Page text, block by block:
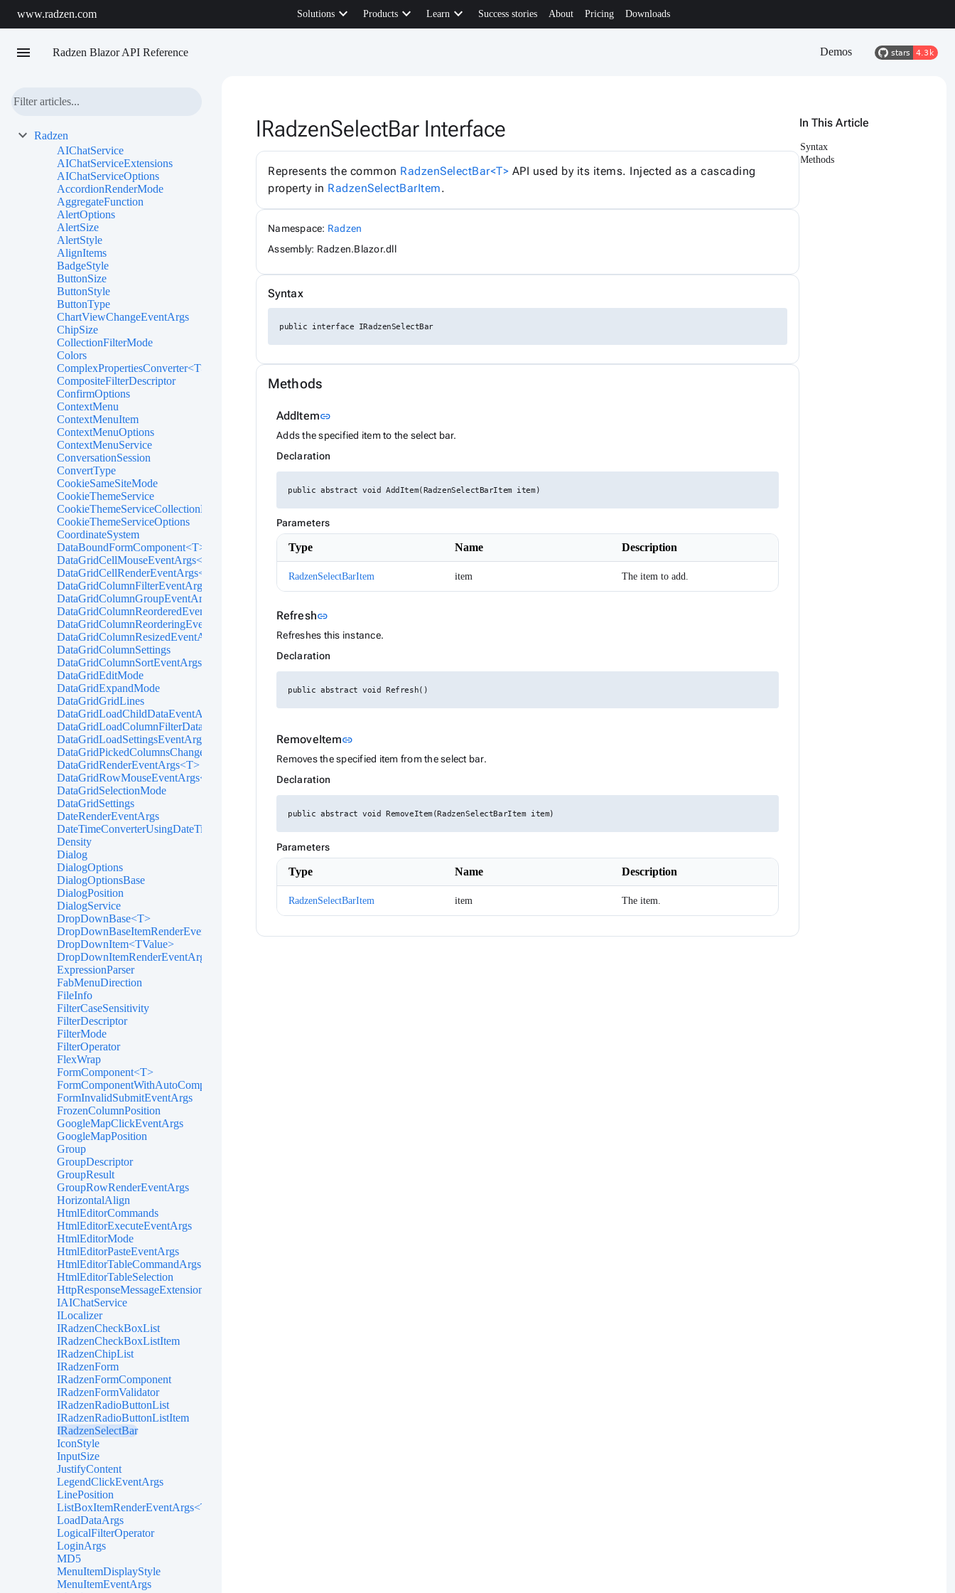
www.radzen.com Solutionskeyboard_arrow_down Productskeyboard_arrow_down Learnkeyboard_arrow_down Success stories About Pricing Downloads
menu Radzen Blazor API Reference Demos
IRadzenSelectBar Interface
Represents the common RadzenSelectBar<T> API used by its items. Injected as a cascading
property in RadzenSelectBarItem.
Namespace: Radzen
Assembly: Radzen.Blazor.dll
Syntax
public interface IRadzenSelectBar
Methods
AddItemlinkLink to this section
Adds the specified item to the select bar.
Declaration
public abstract void AddItem(RadzenSelectBarItem item)
Parameters
Type Name Description
RadzenSelectBarItem item The item to add.
RefreshlinkLink to this section
Refreshes this instance.
Declaration
public abstract void Refresh()
RemoveItemlink
Removes the specified item from the select bar.
Declaration
public abstract void RemoveItem(RadzenSelectBarItem item)
Parameters
Type Name Description
RadzenSelectBarItem item The item.
In This Article
Syntax
Methods
Radzen
AIChatService
AIChatServiceExtensions
AIChatServiceOptions
AccordionRenderMode
AggregateFunction
AlertOptions
AlertSize
AlertStyle
AlignItems
BadgeStyle
ButtonSize
ButtonStyle
ButtonType
ChartViewChangeEventArgs
ChipSize
CollectionFilterMode
Colors
ComplexPropertiesConverter<T>
CompositeFilterDescriptor
ConfirmOptions
ContextMenu
ContextMenuItem
ContextMenuOptions
ContextMenuService
ConversationSession
ConvertType
CookieSameSiteMode
CookieThemeService
CookieThemeServiceCollectionExtensions
CookieThemeServiceOptions
CoordinateSystem
DataBoundFormComponent<T>
DataGridCellMouseEventArgs<T>
DataGridCellRenderEventArgs<T>
DataGridColumnFilterEventArgs<T>
DataGridColumnGroupEventArgs<T>
DataGridColumnReorderedEventArgs<T>
DataGridColumnReorderingEventArgs<T>
DataGridColumnResizedEventArgs<T>
DataGridColumnSettings
DataGridColumnSortEventArgs<T>
DataGridEditMode
DataGridExpandMode
DataGridGridLines
DataGridLoadChildDataEventArgs<T>
DataGridLoadColumnFilterDataEventArgs<T>
DataGridLoadSettingsEventArgs
DataGridPickedColumnsChangedEventArgs<T>
DataGridRenderEventArgs<T>
DataGridRowMouseEventArgs<T>
DataGridSelectionMode
DataGridSettings
DateRenderEventArgs
DateTimeConverterUsingDateTimeParse
Density
Dialog
DialogOptions
DialogOptionsBase
DialogPosition
DialogService
DropDownBase<T>
DropDownBaseItemRenderEventArgs<TValue>
DropDownItem<TValue>
DropDownItemRenderEventArgs<TValue>
ExpressionParser
FabMenuDirection
FileInfo
FilterCaseSensitivity
FilterDescriptor
FilterMode
FilterOperator
FlexWrap
FormComponent<T>
FormComponentWithAutoComplete<T>
FormInvalidSubmitEventArgs
FrozenColumnPosition
GoogleMapClickEventArgs
GoogleMapPosition
Group
GroupDescriptor
GroupResult
GroupRowRenderEventArgs
HorizontalAlign
HtmlEditorCommands
HtmlEditorExecuteEventArgs
HtmlEditorMode
HtmlEditorPasteEventArgs
HtmlEditorTableCommandArgs
HtmlEditorTableSelection
HttpResponseMessageExtensions
IAIChatService
ILocalizer
IRadzenCheckBoxList
IRadzenCheckBoxListItem
IRadzenChipList
IRadzenForm
IRadzenFormComponent
IRadzenFormValidator
IRadzenRadioButtonList
IRadzenRadioButtonListItem
IRadzenSelectBar
IconStyle
InputSize
JustifyContent
LegendClickEventArgs
LinePosition
ListBoxItemRenderEventArgs<TValue>
LoadDataArgs
LogicalFilterOperator
LoginArgs
MD5
MenuItemDisplayStyle
MenuItemEventArgs